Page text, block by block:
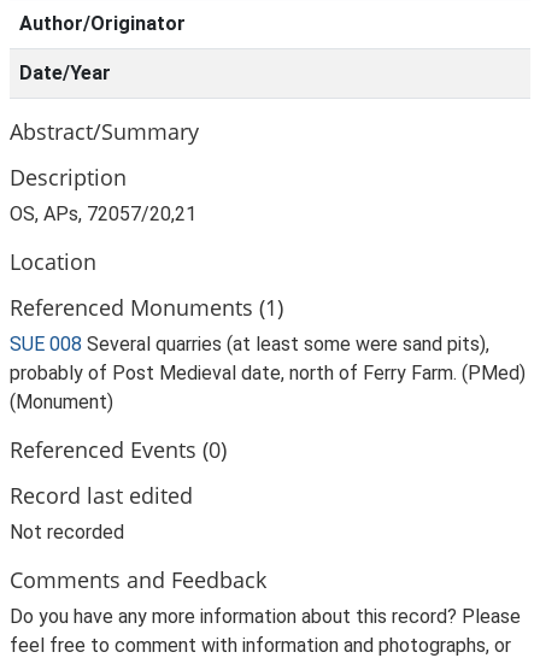
Author/Originator
Date/Year
Abstract/Summary
Description
OS, APs, 72057/20,21
Location
Referenced Monuments (1)
SUE 008 Several quarries (at least some were sand pits),
probably of Post Medieval date, north of Ferry Farm. (PMed)
(Monument)
Referenced Events (0)
Record last edited
Not recorded
Comments and Feedback
Do you have any more information about this record? Please
feel free to comment with information and photographs, or